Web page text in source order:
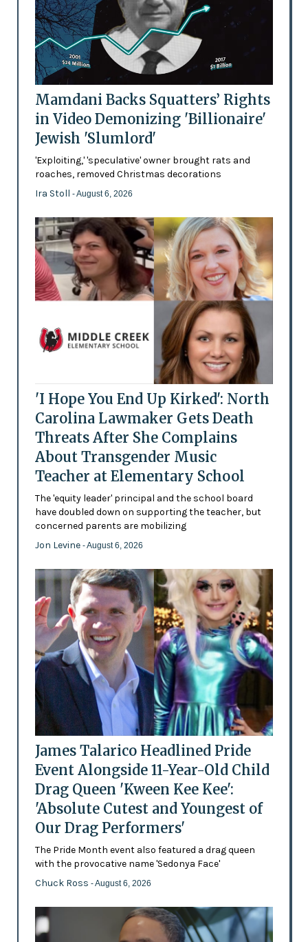
Mamdani Backs Squatters’ Rights
in Video Demonizing 'Billionaire'
Jewish 'Slumlord'
'Exploiting,' 'speculative' owner brought rats and
roaches, removed Christmas decorations
Ira Stoll - August 6, 2026
'I Hope You End Up Kirked': North
Carolina Lawmaker Gets Death
Threats After She Complains
About Transgender Music
Teacher at Elementary School
The 'equity leader' principal and the school board
have doubled down on supporting the teacher, but
concerned parents are mobilizing
Jon Levine - August 6, 2026
James Talarico Headlined Pride
Event Alongside 11-Year-Old Child
Drag Queen 'Kween Kee Kee':
'Absolute Cutest and Youngest of
Our Drag Performers'
The Pride Month event also featured a drag queen
with the provocative name 'Sedonya Face'
Chuck Ross - August 6, 2026